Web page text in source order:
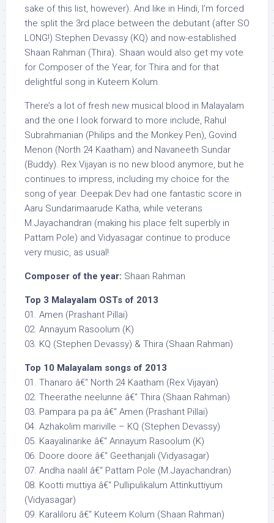
sake of this list, however). And like in Hindi, I’m forced
the split the 3rd place between the debutant (after SO
LONG!) Stephen Devassy (KQ) and now-established
Shaan Rahman (Thira). Shaan would also get my vote
for Composer of the Year, for Thira and for that
delightful song in Kuteem Kolum.
There’s a lot of fresh new musical blood in Malayalam
and the one I look forward to more include, Rahul
Subrahmanian (Philips and the Monkey Pen), Govind
Menon (North 24 Kaatham) and Navaneeth Sundar
(Buddy). Rex Vijayan is no new blood anymore, but he
continues to impress, including my choice for the
song of year. Deepak Dev had one fantastic score in
Aaru Sundarimaarude Katha, while veterans
M.Jayachandran (making his place felt superbly in
Pattam Pole) and Vidyasagar continue to produce
very music, as usual!
Composer of the year: Shaan Rahman
Top 3 Malayalam OSTs of 2013
01. Amen (Prashant Pillai)
02. Annayum Rasoolum (K)
03. KQ (Stephen Devassy) & Thira (Shaan Rahman)
Top 10 Malayalam songs of 2013
01. Thanaro â€“ North 24 Kaatham (Rex Vijayan)
02. Theerathe neelunne â€“ Thira (Shaan Rahman)
03. Pampara pa pa â€“ Amen (Prashant Pillai)
04. Azhakolim mariville – KQ (Stephen Devassy)
05. Kaayalinarike â€“ Annayum Rasoolum (K)
06. Doore doore â€“ Geethanjali (Vidyasagar)
07. Andha naalil â€“ Pattam Pole (M.Jayachandran)
08. Kootti muttiya â€“ Pullipulikalum Attinkuttiyum
(Vidyasagar)
09. Karaliloru â€“ Kuteem Kolum (Shaan Rahman)